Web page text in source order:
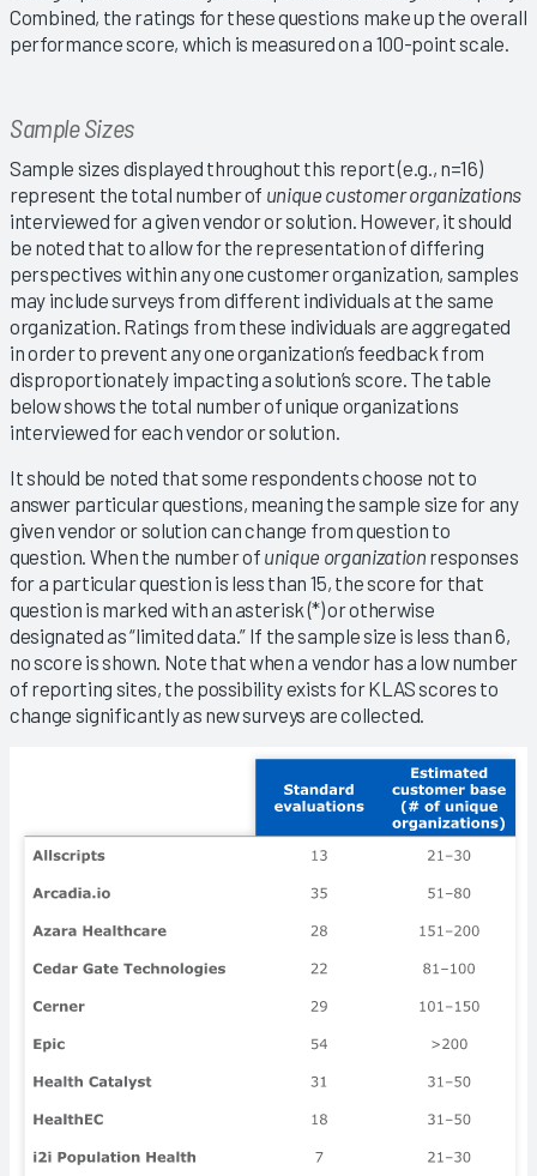
Combined, the ratings for these questions make up the overall
performance score, which is measured on a 100-point scale.
Sample Sizes
Sample sizes displayed throughout this report (e.g., n=16)
represent the total number of unique customer organizations
interviewed for a given vendor or solution. However, it should
be noted that to allow for the representation of differing
perspectives within any one customer organization, samples
may include surveys from different individuals at the same
organization. Ratings from these individuals are aggregated
in order to prevent any one organization’s feedback from
disproportionately impacting a solution’s score. The table
below shows the total number of unique organizations
interviewed for each vendor or solution.
It should be noted that some respondents choose not to
answer particular questions, meaning the sample size for any
given vendor or solution can change from question to
question. When the number of unique organization responses
for a particular question is less than 15, the score for that
question is marked with an asterisk (*) or otherwise
designated as “limited data.” If the sample size is less than 6,
no score is shown. Note that when a vendor has a low number
of reporting sites, the possibility exists for KLAS scores to
change significantly as new surveys are collected.